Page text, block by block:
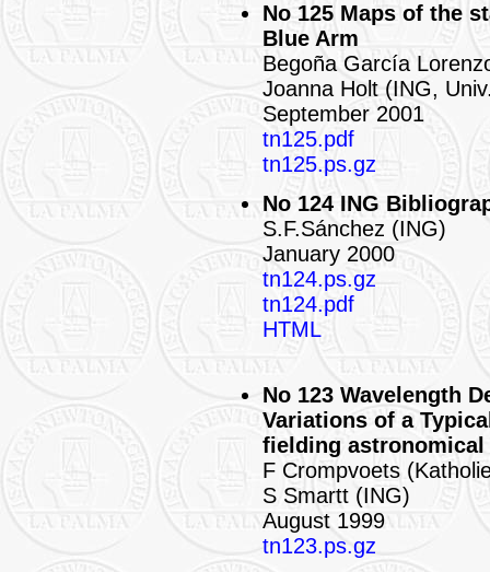
No 125 Maps of the
Blue Arm
Begoña García
Joanna Holt (ING,
September 2001
tn125.pdf
tn125.ps.gz
No 124 ING
S.F.Sánchez (ING)
January 2000
tn124.ps.gz
tn124.pdf
HTML
No 123 Wavelength
Variations of a
fielding astronomical
F Crompvoets
S Smartt (ING)
August 1999
tn123.ps.gz